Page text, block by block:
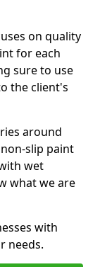
on quality
for each
sure to use
the client's
around
slip paint
wet
what we are
with
needs.